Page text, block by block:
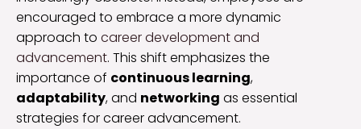
encouraged to embrace a more dynamic
approach to career development and
advancement. This shift emphasizes the
importance of continuous learning,
adaptability, and networking as essential
strategies for career advancement.